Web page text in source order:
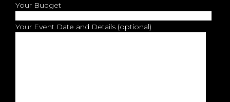
Your Budget
Your Event Date and Details (optional)